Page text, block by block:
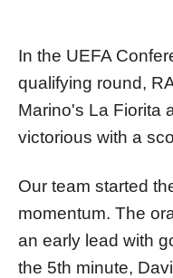
In the UEFA
qualifying round,
Marino's La Fiorita
victorious with a
Our team started
momentum. The
an early lead with
the 5th minute,